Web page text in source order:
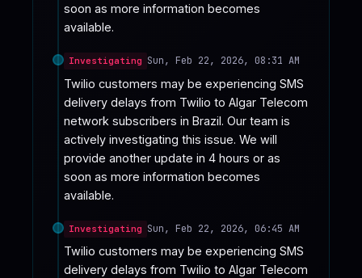
soon as more information becomes
available.
Investigating Sun, Feb 22, 2026, 08:31 AM
Twilio customers may be experiencing SMS
delivery delays from Twilio to Algar Telecom
network subscribers in Brazil. Our team is
actively investigating this issue. We will
provide another update in 4 hours or as
soon as more information becomes
available.
Investigating Sun, Feb 22, 2026, 06:45 AM
Twilio customers may be experiencing SMS
delivery delays from Twilio to Algar Telecom